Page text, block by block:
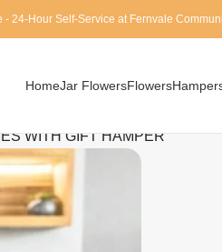
24-Hour Self-Service at Fernvale
HomeJar FlowersFlowers
WITH GIFT HAMPER